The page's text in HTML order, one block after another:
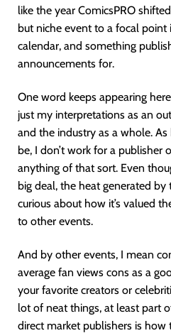
like the year ComicsPRO
but niche event to a focal point
calendar, and something
announcements for.
One word keeps appearing
just my interpretations as an
and the industry as a whole.
be, I don’t work for a publisher
anything of that sort. Even
big deal, the heat generated by
curious about how it’s valued
to other events.
And by other events, I mean
average fan views cons as a
your favorite creators or
lot of neat things, at least part
direct market publishers is